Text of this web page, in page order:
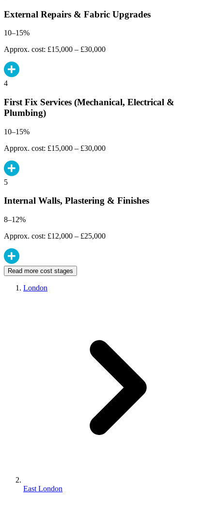
External Repairs & Fabric Upgrades
10–15%
Approx. cost: £15,000 – £30,000
4
First Fix Services (Mechanical, Electrical &
Plumbing)
10–15%
Approx. cost: £15,000 – £30,000
5
Internal Walls, Plastering & Finishes
8–12%
Approx. cost: £12,000 – £25,000
Read more cost stages
London
East London